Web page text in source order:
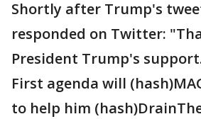
Shortly after Trump's
responded on Twitter:
President Trump's
First agenda will
to help him